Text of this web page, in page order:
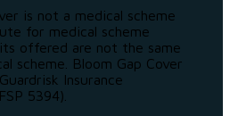
is not a medical scheme
for medical scheme
offered are not the same
scheme. Bloom Gap Cover
Insurance
5394).